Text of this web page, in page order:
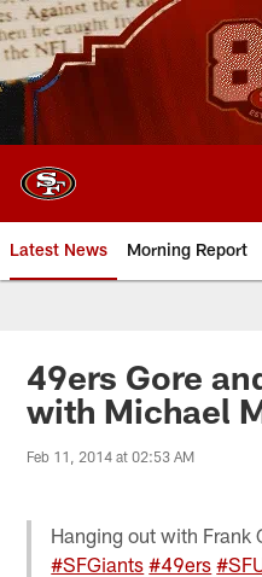
Skip
to
main
content
Latest News Morning Report
49ers Gore
with Michael
Feb 11, 2014 at 02:53 AM
Hanging out with Frank
#SFGiants #49ers